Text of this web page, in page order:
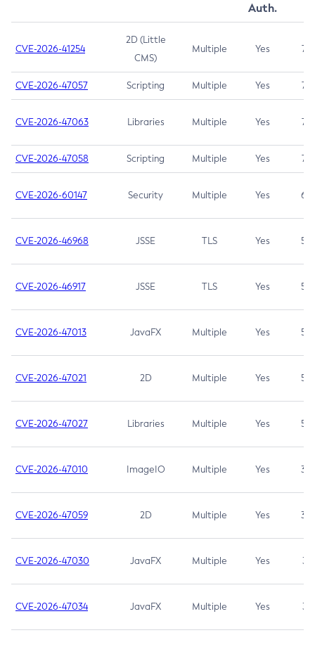
Auth.
CVE-2026-41254
2D (Little
CMS)
Multiple Yes 7.5
CVE-2026-47057 Scripting Multiple Yes 7.5
CVE-2026-47063 Libraries Multiple Yes 7.5
CVE-2026-47058 Scripting Multiple Yes 7.4
CVE-2026-60147 Security Multiple Yes 6.5
CVE-2026-46968 JSSE TLS Yes 5.9
CVE-2026-46917 JSSE TLS Yes 5.3
CVE-2026-47013 JavaFX Multiple Yes 5.3
CVE-2026-47021 2D Multiple Yes 5.3
CVE-2026-47027 Libraries Multiple Yes 5.3
CVE-2026-47010 ImageIO Multiple Yes 3.7
CVE-2026-47059 2D Multiple Yes 3.7
CVE-2026-47030 JavaFX Multiple Yes 3.1
CVE-2026-47034 JavaFX Multiple Yes 3.1